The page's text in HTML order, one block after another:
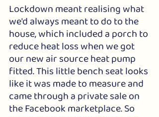
Lockdown meant realising what
we'd always meant to do to the
house, which included a porch to
reduce heat loss when we got
our new air source heat pump
fitted. This little bench seat looks
like it was made to measure and
came through a private sale on
the Facebook marketplace. So